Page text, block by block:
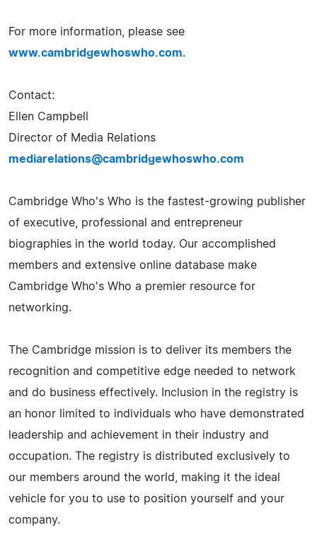
For more information, please see
www.cambridgewhoswho.com.
Contact:
Ellen Campbell
Director of Media Relations
mediarelations@cambridgewhoswho.com
Cambridge Who's Who is the fastest-growing publisher
of executive, professional and entrepreneur
biographies in the world today. Our accomplished
members and extensive online database make
Cambridge Who's Who a premier resource for
networking.
The Cambridge mission is to deliver its members the
recognition and competitive edge needed to network
and do business effectively. Inclusion in the registry is
an honor limited to individuals who have demonstrated
leadership and achievement in their industry and
occupation. The registry is distributed exclusively to
our members around the world, making it the ideal
vehicle for you to use to position yourself and your
company.